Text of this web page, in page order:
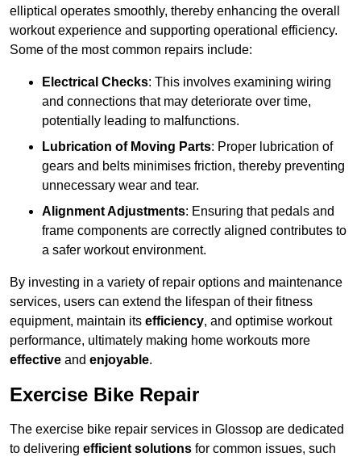
elliptical operates smoothly, thereby enhancing the overall
workout experience and supporting operational efficiency.
Some of the most common repairs include:
Electrical Checks: This involves examining wiring
and connections that may deteriorate over time,
potentially leading to malfunctions.
Lubrication of Moving Parts: Proper lubrication of
gears and belts minimises friction, thereby preventing
unnecessary wear and tear.
Alignment Adjustments: Ensuring that pedals and
frame components are correctly aligned contributes to
a safer workout environment.
By investing in a variety of repair options and maintenance
services, users can extend the lifespan of their fitness
equipment, maintain its efficiency, and optimise workout
performance, ultimately making home workouts more
effective and enjoyable.
Exercise Bike Repair
The exercise bike repair services in Glossop are dedicated
to delivering efficient solutions for common issues, such